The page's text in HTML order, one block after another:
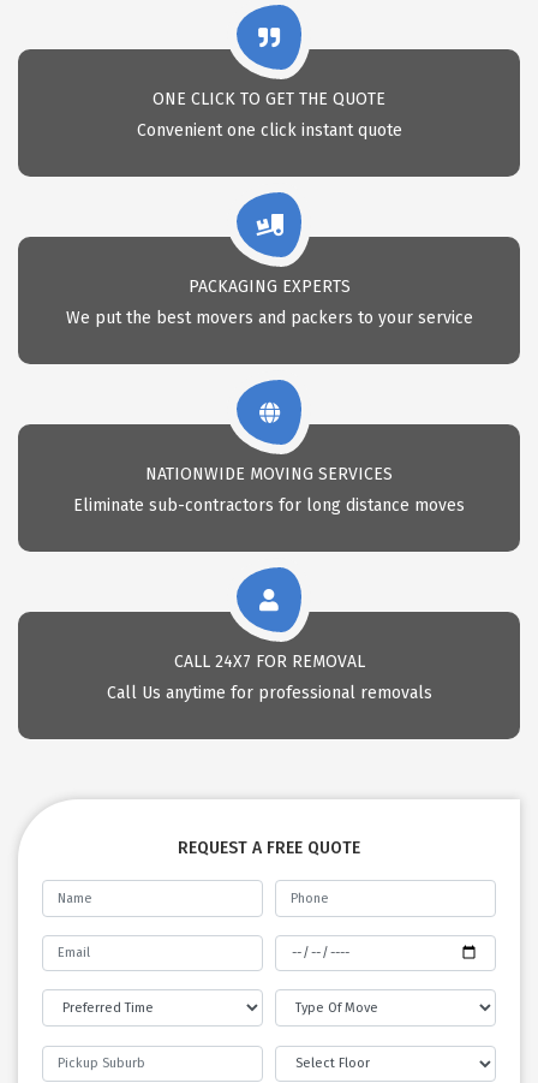
ONE CLICK TO GET THE QUOTE
Convenient one click instant quote
PACKAGING EXPERTS
We put the best movers and packers to your service
NATIONWIDE MOVING SERVICES
Eliminate sub-contractors for long distance moves
CALL 24X7 FOR REMOVAL
Call Us anytime for professional removals
REQUEST A FREE QUOTE